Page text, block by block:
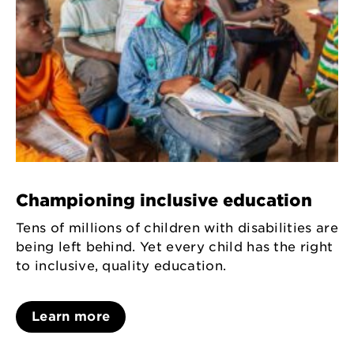
Championing inclusive education
Tens of millions of children with disabilities are
being left behind. Yet every child has the right
to inclusive, quality education.
Learn more